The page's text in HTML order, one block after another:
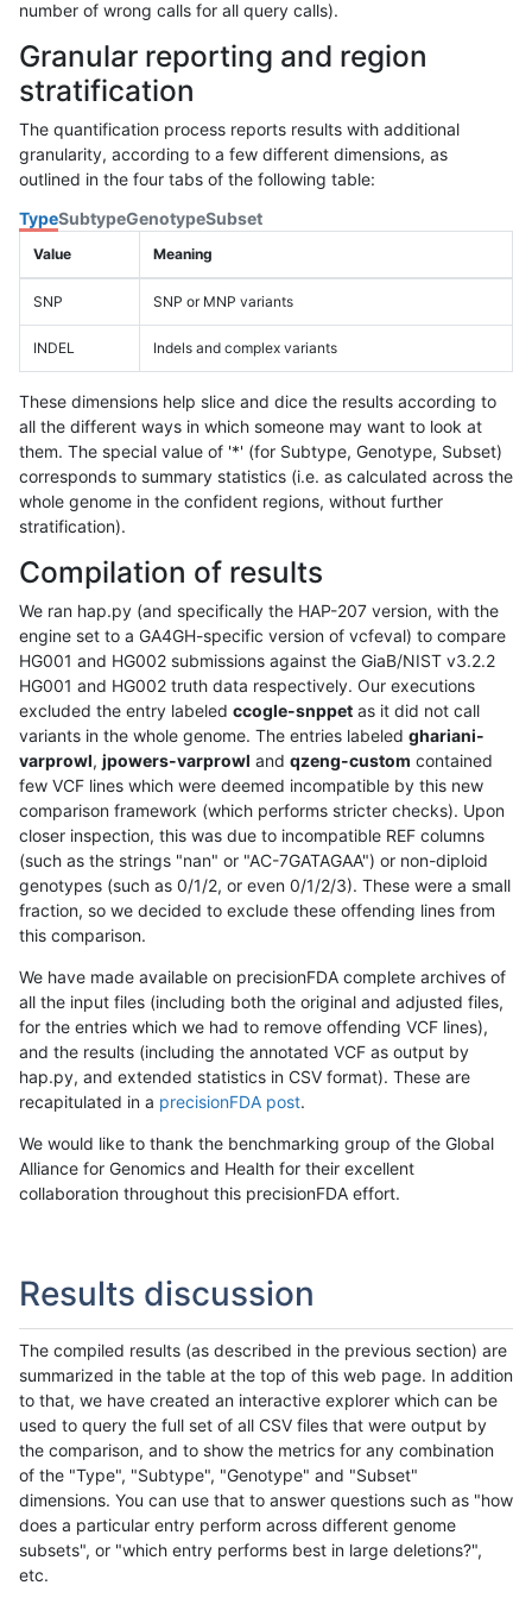
number of wrong calls for all query calls).
Granular reporting and region
stratification
The quantification process reports results with additional
granularity, according to a few different dimensions, as
outlined in the four tabs of the following table:
TypeSubtypeGenotypeSubset
Value Meaning
SNP SNP or MNP variants
INDEL Indels and complex variants
These dimensions help slice and dice the results according to
all the different ways in which someone may want to look at
them. The special value of '*' (for Subtype, Genotype, Subset)
corresponds to summary statistics (i.e. as calculated across the
whole genome in the confident regions, without further
stratification).
Compilation of results
We ran hap.py (and specifically the HAP-207 version, with the
engine set to a GA4GH-specific version of vcfeval) to compare
HG001 and HG002 submissions against the GiaB/NIST v3.2.2
HG001 and HG002 truth data respectively. Our executions
excluded the entry labeled ccogle-snppet as it did not call
variants in the whole genome. The entries labeled ghariani-
varprowl, jpowers-varprowl and qzeng-custom contained
few VCF lines which were deemed incompatible by this new
comparison framework (which performs stricter checks). Upon
closer inspection, this was due to incompatible REF columns
(such as the strings "nan" or "AC-7GATAGAA") or non-diploid
genotypes (such as 0/1/2, or even 0/1/2/3). These were a small
fraction, so we decided to exclude these offending lines from
this comparison.
We have made available on precisionFDA complete archives of
all the input files (including both the original and adjusted files,
for the entries which we had to remove offending VCF lines),
and the results (including the annotated VCF as output by
hap.py, and extended statistics in CSV format). These are
recapitulated in a precisionFDA post.
We would like to thank the benchmarking group of the Global
Alliance for Genomics and Health for their excellent
collaboration throughout this precisionFDA effort.
Results discussion
The compiled results (as described in the previous section) are
summarized in the table at the top of this web page. In addition
to that, we have created an interactive explorer which can be
used to query the full set of all CSV files that were output by
the comparison, and to show the metrics for any combination
of the "Type", "Subtype", "Genotype" and "Subset"
dimensions. You can use that to answer questions such as "how
does a particular entry perform across different genome
subsets", or "which entry performs best in large deletions?",
etc.